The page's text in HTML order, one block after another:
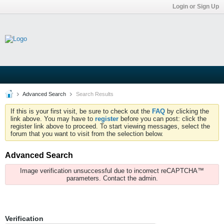
Login or Sign Up
Advanced Search Search Results
If this is your first visit, be sure to check out the FAQ by clicking the
link above. You may have to register before you can post: click the
register link above to proceed. To start viewing messages, select the
forum that you want to visit from the selection below.
Advanced Search
Image verification unsuccessful due to incorrect reCAPTCHA™
parameters. Contact the admin.
Verification